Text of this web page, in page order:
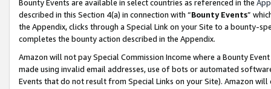
Bounty Events are available in select countries as referenced in the
described in this Section 4(a) in connection with “Bounty Events”
the Appendix, clicks through a Special Link on your Site to a bounty-
completes the bounty action described in the Appendix.
Amazon will not pay Special Commission Income where a Bounty
made using invalid email addresses, use of bots or automated
Events that do not result from Special Links on your Site). Amazon